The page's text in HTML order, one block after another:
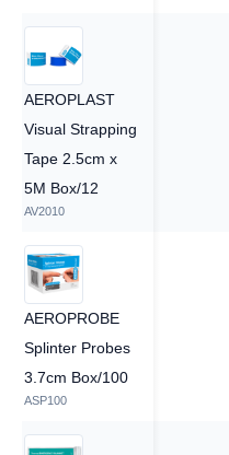
AEROPLAST
Visual Strapping
Tape 2.5cm x
5M Box/12
AV2010
AEROPROBE
Splinter Probes
3.7cm Box/100
ASP100